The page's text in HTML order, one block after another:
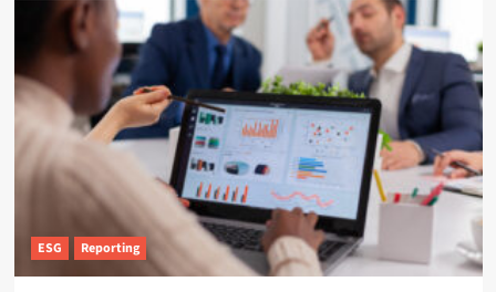
Expands
Carbon
Accounting
Software
With
Acquisition
of
ESG Reporting